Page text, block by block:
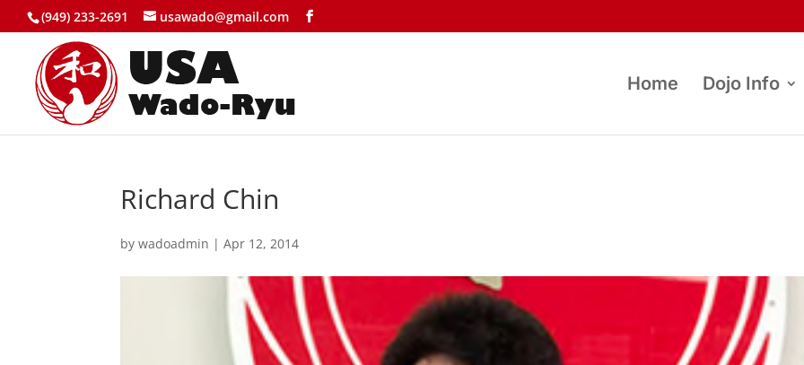
(949) 233-2691 usawado@gmail.com
Home Dojo Info
Richard Chin
bywadoadmin |Apr 12, 2014